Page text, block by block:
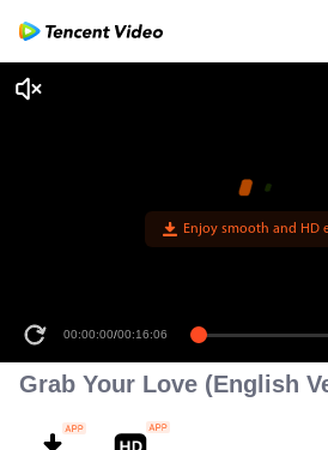
Enjoy smooth and HD
00:00:00/00:16:06
Grab Your Love (English